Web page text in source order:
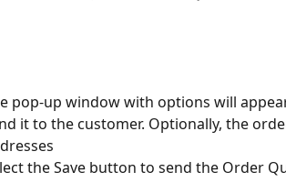
pop-up window with options will
it to the customer. Optionally, the
the Save button to send the Order